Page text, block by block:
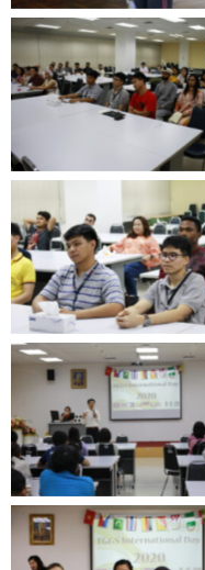
No Caption
No Caption
No Caption